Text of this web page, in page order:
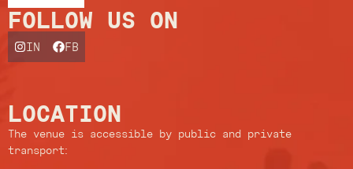
FOLLOW US ON
IN FB
LOCATION
The venue is accessible by public and private
transport: